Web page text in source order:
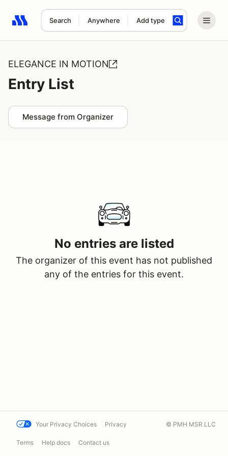
Search Anywhere Add type
Search results: No search term
ELEGANCE IN MOTION
Entry List
Message from Organizer
No entries are listed
The organizer of this event has not published
any of the entries for this event.
Your Privacy Choices Privacy
Terms Help docs Contact us
© PMH MSR LLC